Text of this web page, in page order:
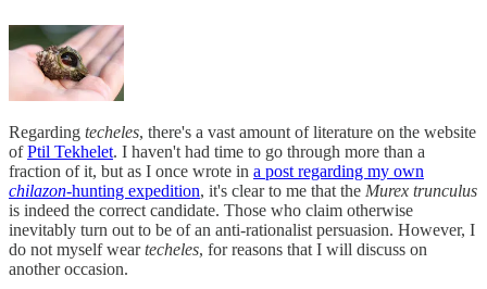
Regarding techeles, there's a vast amount of literature on the website
ofPtil Tekhelet. I haven't had time to go through more than a
fraction of it, but as I once wrote in a post regarding my own
chilazon-hunting expedition, it's clear to me that the Murex trunculus
is indeed the correct candidate. Those who claim otherwise
inevitably turn out to be of an anti-rationalist persuasion. However, I
do not myself weartecheles, for reasons that I will discuss on
another occasion.